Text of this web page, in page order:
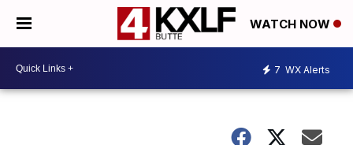
WATCH NOW
7 WX Alerts